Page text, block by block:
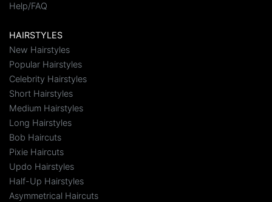
Help/FAQ
HAIRSTYLES
New Hairstyles
Popular Hairstyles
Celebrity Hairstyles
Short Hairstyles
Medium Hairstyles
Long Hairstyles
Bob Haircuts
Pixie Haircuts
Updo Hairstyles
Half-Up Hairstyles
Asymmetrical Haircuts